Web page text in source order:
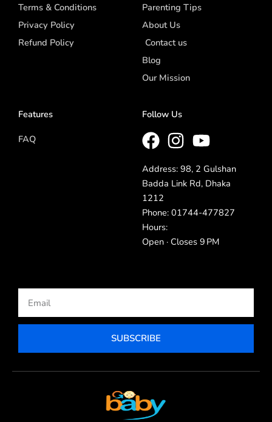
Terms & Conditions
Privacy Policy
Refund Policy
Parenting Tips
About Us
Contact us
Blog
Our Mission
Features
FAQ
Follow Us
Address: 98, 2 Gulshan
Badda Link Rd, Dhaka
1212
Phone: 01744-477827
Hours:
Open · Closes 9 PM
SUBSCRIBE